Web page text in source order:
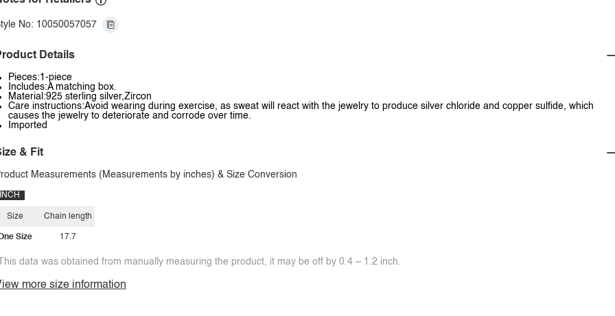
No: 10050057057
Details
Pieces:1-piece
Includes:A matching box.
Material:925 sterling silver,Zircon
Care instructions:Avoid wearing during exercise, as sweat will react with the jewelry to produce silver chloride and copper sulfide, which
causes the jewelry to deteriorate and corrode over time.
Imported
& Fit
Measurements (Measurements by inches) & Size Conversion
INCH
Size
Size
Chain length
17.7
data was obtained from manually measuring the product, it may be off by 0.4 ~ 1.2 inch.
more size information